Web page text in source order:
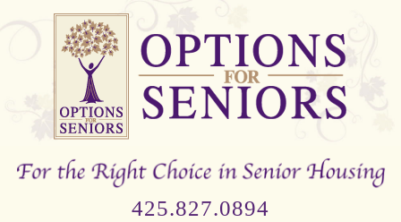
Options
Right
425.827.0894